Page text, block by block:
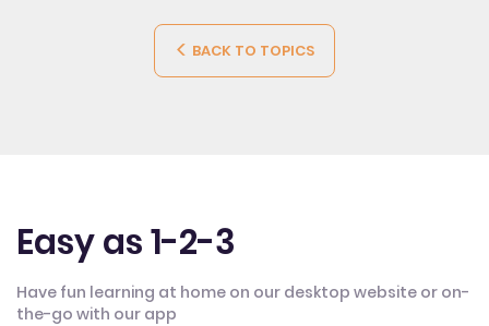
BACK TO TOPICS
Easy as 1-2-3
Have fun learning at home on our desktop website or on-
the-go with our app